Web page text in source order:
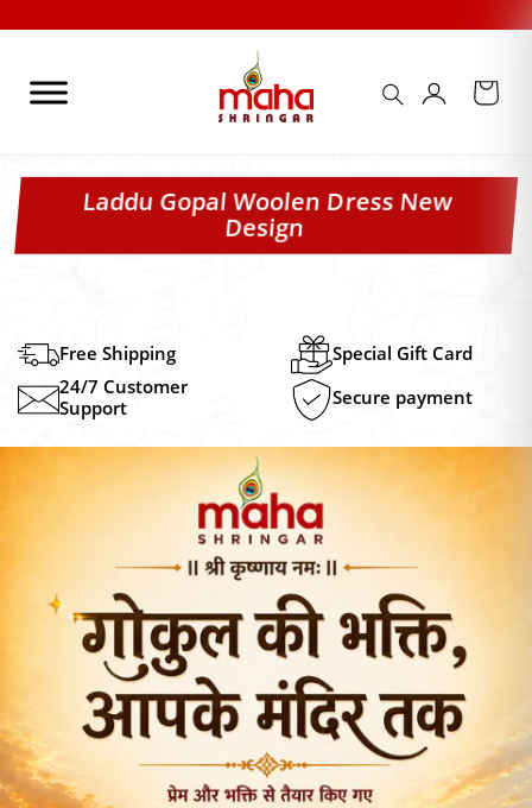
content
Laddu Gopal Woolen Dress New
Design
Free Shipping
Special Gift Card
24/7 Customer
Support
Secure payment